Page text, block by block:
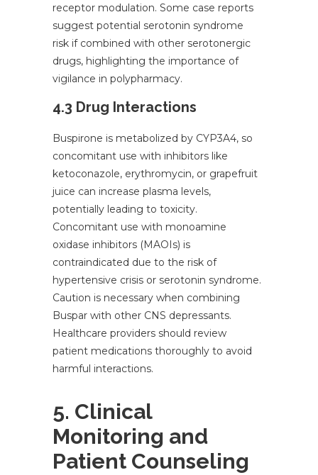
receptor modulation. Some case reports
suggest potential serotonin syndrome
risk if combined with other serotonergic
drugs, highlighting the importance of
vigilance in polypharmacy.
4.3 Drug Interactions
Buspirone is metabolized by CYP3A4, so
concomitant use with inhibitors like
ketoconazole, erythromycin, or grapefruit
juice can increase plasma levels,
potentially leading to toxicity.
Concomitant use with monoamine
oxidase inhibitors (MAOIs) is
contraindicated due to the risk of
hypertensive crisis or serotonin syndrome.
Caution is necessary when combining
Buspar with other CNS depressants.
Healthcare providers should review
patient medications thoroughly to avoid
harmful interactions.
5. Clinical
Monitoring and
Patient Counseling